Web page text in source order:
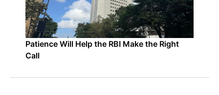
Patience Will Help the RBI Make the Right
Call